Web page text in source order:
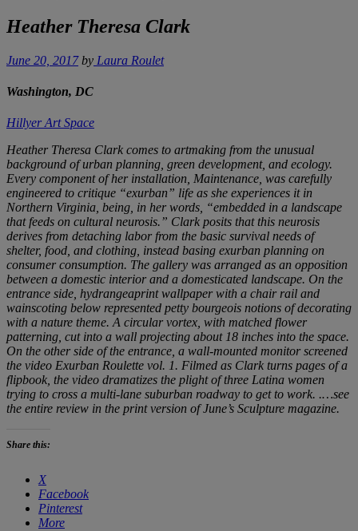
Heather Theresa Clark
June 20, 2017by Laura Roulet
Washington, DC
Hillyer Art Space
Heather Theresa Clark comes to artmaking from the unusual
background of urban planning, green development, and ecology.
Every component of her installation, Maintenance , was carefully
engineered to critique “exurban” life as she experiences it in
Northern Virginia, being, in her words, “embedded in a landscape
that feeds on cultural neurosis.” Clark posits that this neurosis
derives from detaching labor from the basic survival needs of
shelter, food, and clothing, instead basing exurban planning on
consumer consumption. The gallery was arranged as an opposition
between a domestic interior and a domesticated landscape. On the
entrance side, hydrangeaprint wallpaper with a chair rail and
wainscoting below represented petty bourgeois notions of decorating
with a nature theme. A circular vortex, with matched flower
patterning, cut into a wall projecting about 18 inches into the space.
On the other side of the entrance, a wall-mounted monitor screened
the video Exurban Roulette vol. 1. Filmed as Clark turns pages of a
flipbook, the video dramatizes the plight of three Latina women
trying to cross a multi-lane suburban roadway to get to work. .…see
the entire review in the print version of June’s Sculpture magazine.
Share this:
X
Facebook
Pinterest
More